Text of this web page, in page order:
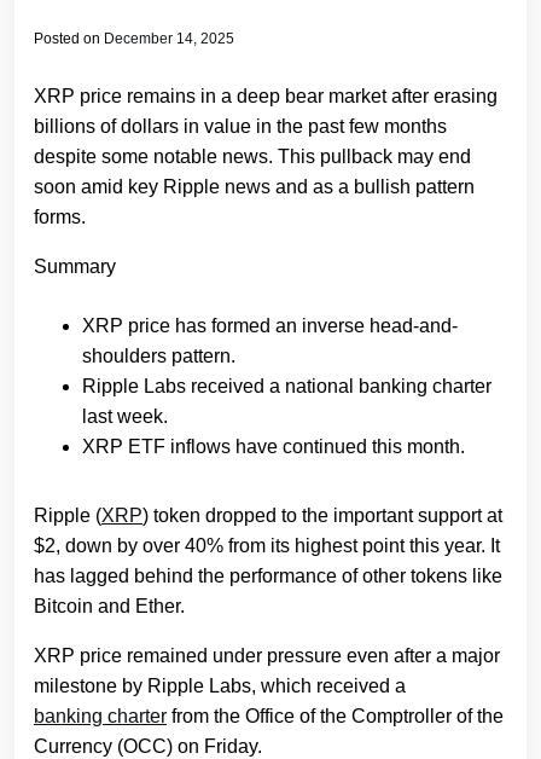
Posted on December 14, 2025
XRP price remains in a deep bear market after erasing
billions of dollars in value in the past few months
despite some notable news. This pullback may end
soon amid key Ripple news and as a bullish pattern
forms.
Summary
XRP price has formed an inverse head-and-
shoulders pattern.
Ripple Labs received a national banking charter
last week.
XRP ETF inflows have continued this month.
Ripple (XRP) token dropped to the important support at
$2, down by over 40% from its highest point this year. It
has lagged behind the performance of other tokens like
Bitcoin and Ether.
XRP price remained under pressure even after a major
milestone by Ripple Labs, which received a
banking charter from the Office of the Comptroller of the
Currency (OCC) on Friday.